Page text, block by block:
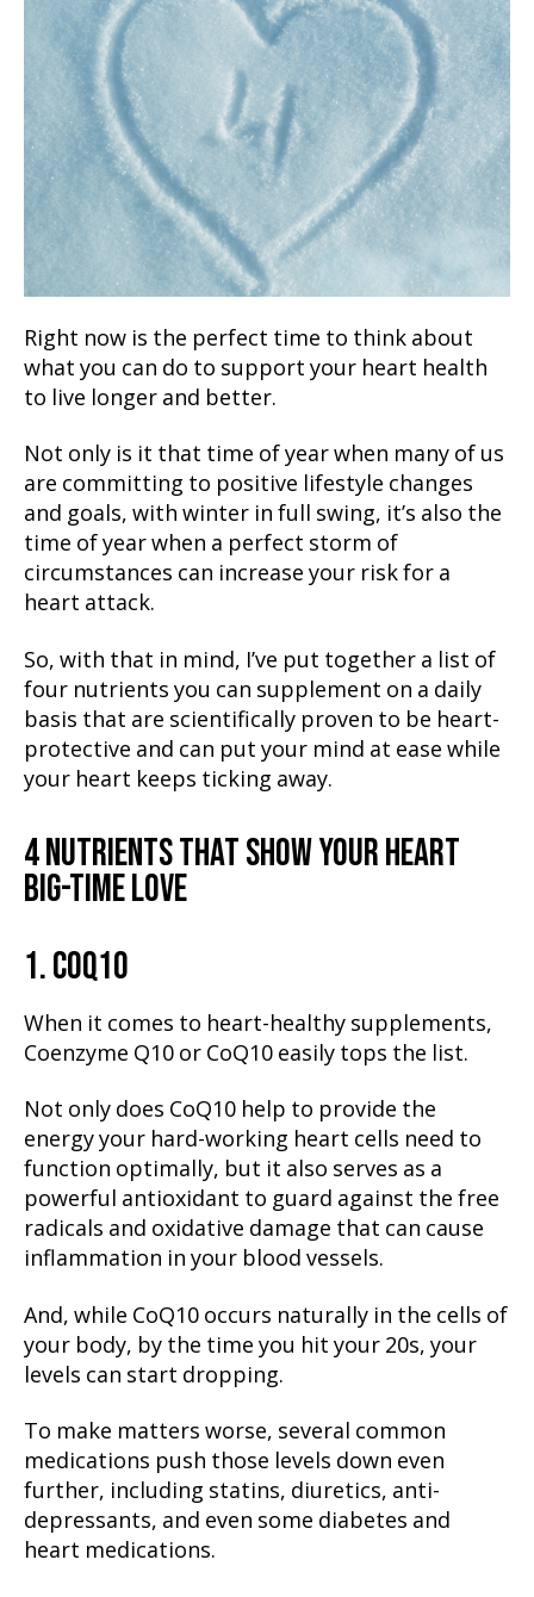
Right now is the perfect time to think about
what you can do to support your heart health
to live longer and better.
Not only is it that time of year when many of us
are committing to positive lifestyle changes
and goals, with winter in full swing, it’s also the
time of year when a perfect storm of
circumstances can increase your risk for a
heart attack.
So, with that in mind, I’ve put together a list of
four nutrients you can supplement on a daily
basis that are scientifically proven to be heart-
protective and can put your mind at ease while
your heart keeps ticking away.
4 NUTRIENTS THAT SHOW YOUR HEART
BIG-TIME LOVE
1. COQ10
When it comes to heart-healthy supplements,
Coenzyme Q10 or CoQ10 easily tops the list.
Not only does CoQ10 help to provide the
energy your hard-working heart cells need to
function optimally, but it also serves as a
powerful antioxidant to guard against the free
radicals and oxidative damage that can cause
inflammation in your blood vessels.
And, while CoQ10 occurs naturally in the cells of
your body, by the time you hit your 20s, your
levels can start dropping.
To make matters worse, several common
medications push those levels down even
further, including statins, diuretics, anti-
depressants, and even some diabetes and
heart medications.